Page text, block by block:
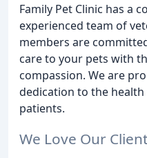
Family Pet Clinic has a
experienced team of
members are
care to your pets with
compassion. We are
dedication to the
patients.
We Love Our